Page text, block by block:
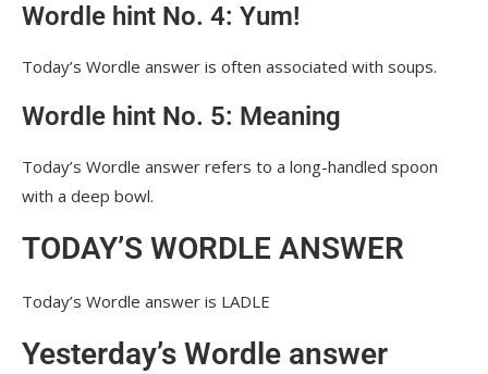
Wordle hint No. 4: Yum!
Today’s Wordle answer is often associated with soups.
Wordle hint No. 5: Meaning
Today’s Wordle answer refers to a long-handled spoon
with a deep bowl.
TODAY’S WORDLE ANSWER
Today’s Wordle answer is LADLE
Yesterday’s Wordle answer